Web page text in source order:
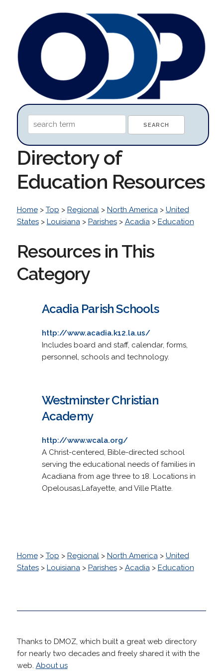
Directory of
Education Resources
Home> Top > Regional> North America> United
States> Louisiana> Parishes> Acadia> Education
Resources in This
Category
Acadia Parish Schools
http://www.acadia.k12.la.us/
Includes board and staff, calendar, forms,
personnel, schools and technology.
Westminster Christian
Academy
http://www.wcala.org/
A Christ-centered, Bible-directed school
serving the educational needs of families in
Acadiana from age three to 18. Locations in
Opelousas,Lafayette, and Ville Platte.
Home> Top > Regional> North America> United
States> Louisiana> Parishes> Acadia> Education
Thanks to DMOZ, which built a great web directory
for nearly two decades and freely shared it with the
web. About us